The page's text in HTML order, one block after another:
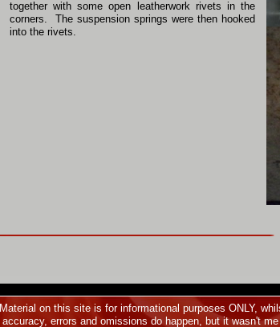
together with some open leatherwork rivets in the
corners. The suspension springs were then hooked
into the rivets.
Material on this site is for informational purposes ONLY,
accuracy, errors and omissions do happen, but it wasn't